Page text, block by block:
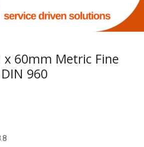
x 60mm Metric Fine
960